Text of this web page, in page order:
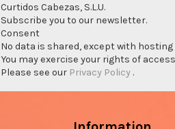
Curtidos Cabezas, S.L.U.
Subscribe you to our newsletter.
Consent
No data is shared, except with
You may exercise your rights of
Please see our Privacy Policy .